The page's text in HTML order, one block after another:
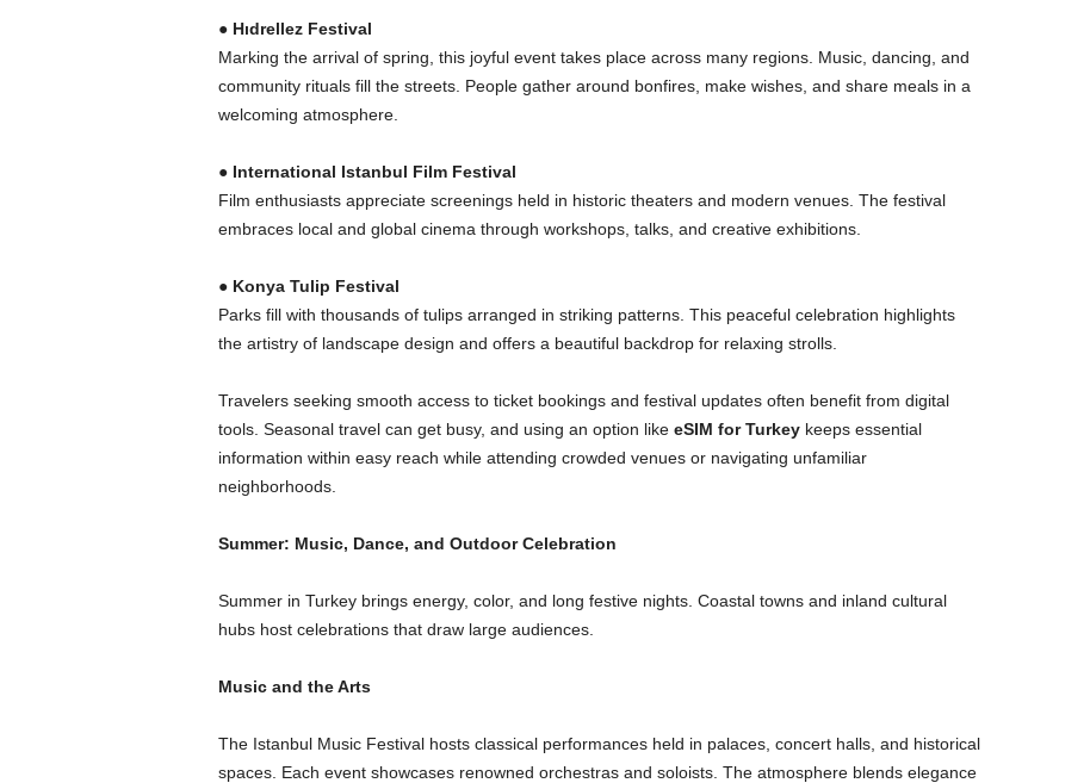
● Hıdrellez Festival
Marking the arrival of spring, this joyful event takes place across many regions. Music, dancing, and
community rituals fill the streets. People gather around bonfires, make wishes, and share meals in a
welcoming atmosphere.
● International Istanbul Film Festival
Film enthusiasts appreciate screenings held in historic theaters and modern venues. The festival
embraces local and global cinema through workshops, talks, and creative exhibitions.
● Konya Tulip Festival
Parks fill with thousands of tulips arranged in striking patterns. This peaceful celebration highlights
the artistry of landscape design and offers a beautiful backdrop for relaxing strolls.
Travelers seeking smooth access to ticket bookings and festival updates often benefit from digital
tools. Seasonal travel can get busy, and using an option like eSIM for Turkeykeeps essential
information within easy reach while attending crowded venues or navigating unfamiliar
neighborhoods.
Summer: Music, Dance, and Outdoor Celebration
Summer in Turkey brings energy, color, and long festive nights. Coastal towns and inland cultural
hubs host celebrations that draw large audiences.
Music and the Arts
The Istanbul Music Festival hosts classical performances held in palaces, concert halls, and historical
spaces. Each event showcases renowned orchestras and soloists. The atmosphere blends elegance